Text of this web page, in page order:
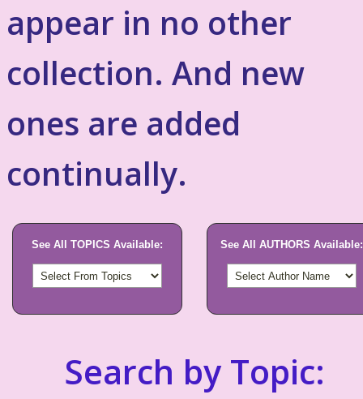
appear in no other
collection. And new
ones are added
continually.
See All TOPICS Available: See All AUTHORS Available:
Search by Topic: